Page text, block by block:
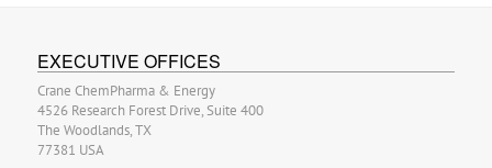
EXECUTIVE OFFICES
Crane ChemPharma & Energy
4526 Research Forest Drive, Suite 400
The Woodlands, TX
77381 USA